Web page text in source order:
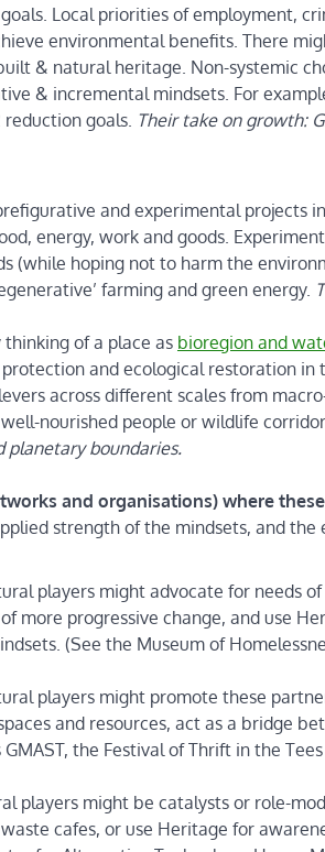
Local priorities of employment,
environmental benefits. There
& natural heritage. Non-systemic
& incremental mindsets. For
goals. Their take on growth:
and experimental projects
energy, work and goods.
(while hoping not to harm the
farming and green energy.
of a place as bioregion and
and ecological restoration
across different scales from
nourished people or wildlife
boundaries.
and organisations) where
strength of the mindsets, and the
players might advocate for needs
more progressive change, and use
(See the Museum of
players might promote these
and resources, act as a bridge
the Festival of Thrift in the
players might be catalysts or role-
cafes, or use Heritage for